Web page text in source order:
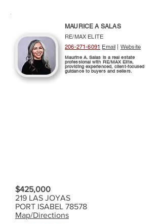
MAURICE A SALAS
RE/MAX ELITE
206-271-6091 Email Website
Maurine A. Salas is a real estate
professional with RE/MAX Elite,
providing experienced, client-focused
guidance to buyers and sellers.
$425,000
219 LAS JOYAS
PORT ISABEL 78578
Map/Directions